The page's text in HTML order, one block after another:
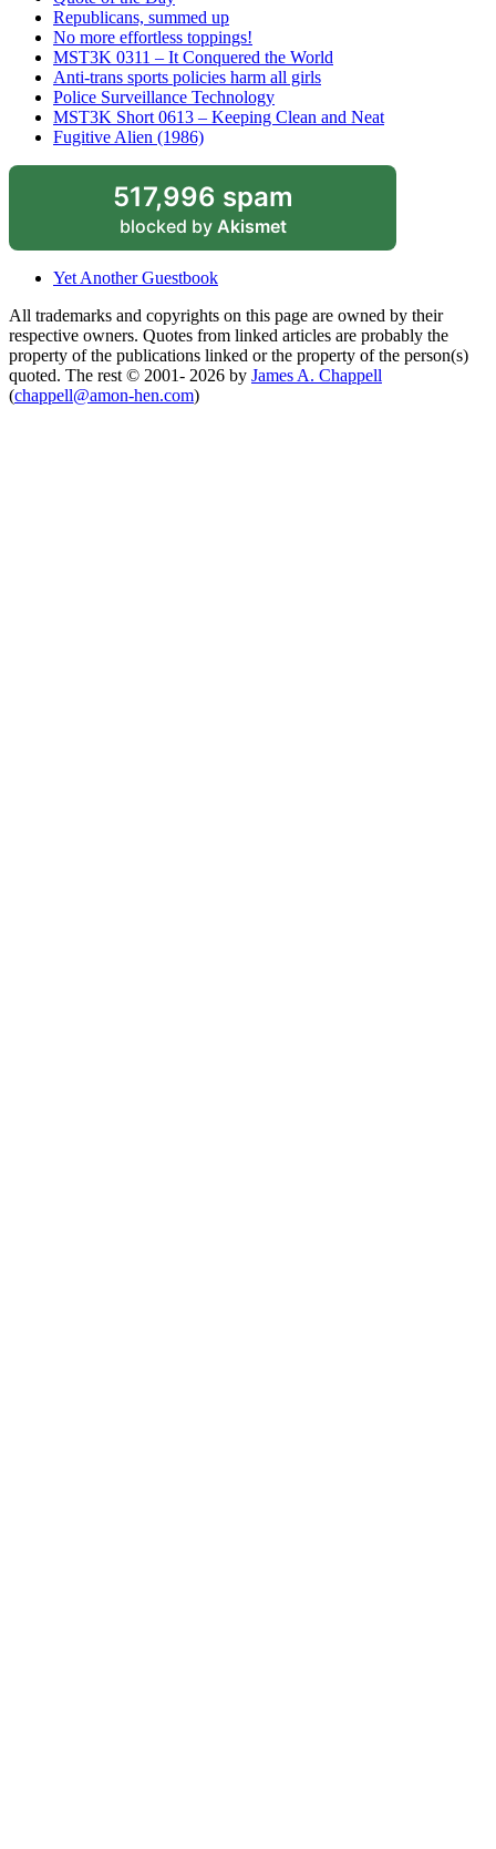
Republicans, summed up
No more effortless toppings!
MST3K 0311 – It Conquered the World
Anti-trans sports policies harm all girls
Police Surveillance Technology
MST3K Short 0613 – Keeping Clean and Neat
Fugitive Alien (1986)
517,996 spam
blocked by Akismet
Yet Another Guestbook
All trademarks and copyrights on this page are owned by their
respective owners. Quotes from linked articles are probably the
property of the publications linked or the property of the person(s)
quoted. The rest © 2001- 2026 by James A. Chappell
(chappell@amon-hen.com)